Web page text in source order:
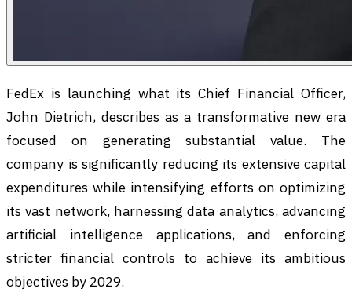
FedEx is launching what its Chief Financial Officer,
John Dietrich, describes as a transformative new era
focused on generating substantial value. The
company is significantly reducing its extensive capital
expenditures while intensifying efforts on optimizing
its vast network, harnessing data analytics, advancing
artificial intelligence applications, and enforcing
stricter financial controls to achieve its ambitious
objectives by 2029.